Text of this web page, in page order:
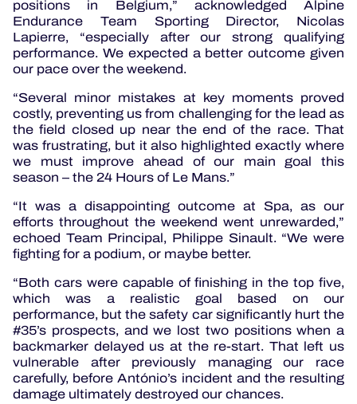
positions in Belgium,” acknowledged Alpine
Endurance Team Sporting Director, Nicolas
Lapierre, “especially after our strong qualifying
performance. We expected a better outcome given
our pace over the weekend.
“Several minor mistakes at key moments proved
costly, preventing us from challenging for the lead as
the field closed up near the end of the race. That
was frustrating, but it also highlighted exactly where
we must improve ahead of our main goal this
season – the 24 Hours of Le Mans.”
“It was a disappointing outcome at Spa, as our
efforts throughout the weekend went unrewarded,”
echoed Team Principal, Philippe Sinault. “We were
fighting for a podium, or maybe better.
“Both cars were capable of finishing in the top five,
which was a realistic goal based on our
performance, but the safety car significantly hurt the
#35’s prospects, and we lost two positions when a
backmarker delayed us at the re-start. That left us
vulnerable after previously managing our race
carefully, before António’s incident and the resulting
damage ultimately destroyed our chances.